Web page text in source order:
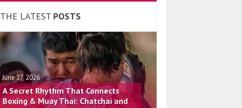
THE LATEST POSTS
June 27, 2026
A Secret Rhythm That Connects
Boxing & Muay Thai: Chatchai and